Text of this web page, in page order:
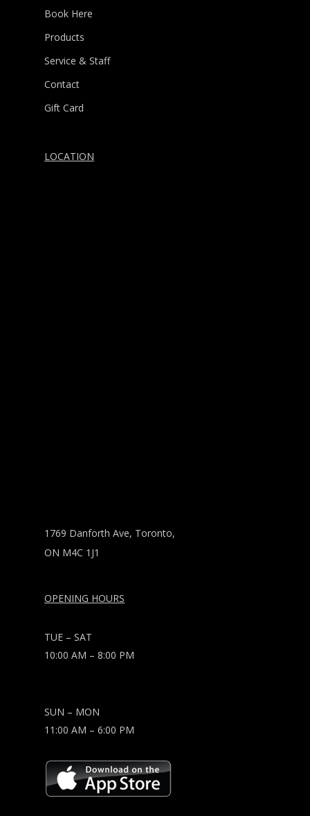
Book Here
Products
Service & Staff
Contact
Gift Card
LOCATION
1769 Danforth Ave, Toronto,
ON M4C 1J1
OPENING HOURS
TUE – SAT
10:00 AM – 8:00 PM
SUN – MON
11:00 AM – 6:00 PM